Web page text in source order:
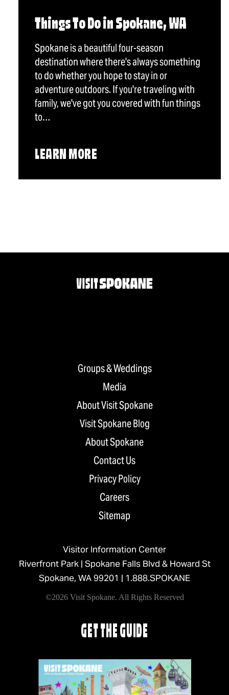
Things To Do in Spokane, WA
Spokane is a beautiful four-season
destination where there's always something
to do whether you hope to stay in or
adventure outdoors. If you're traveling with
family, we've got you covered with fun things
to…
LEARN MORE
Groups & Weddings
Media
About Visit Spokane
Visit Spokane Blog
About Spokane
Contact Us
Privacy Policy
Careers
Sitemap
Visitor Information Center
Riverfront Park | Spokane Falls Blvd & Howard St
Spokane, WA 99201 | 1.888.SPOKANE
©2026 Visit Spokane. All Rights Reserved
GET THE GUIDE